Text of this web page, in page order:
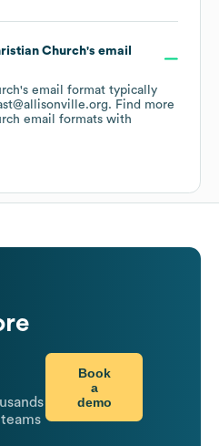
Church's email
's email format typically
Find more
email formats with
Book
a
demo